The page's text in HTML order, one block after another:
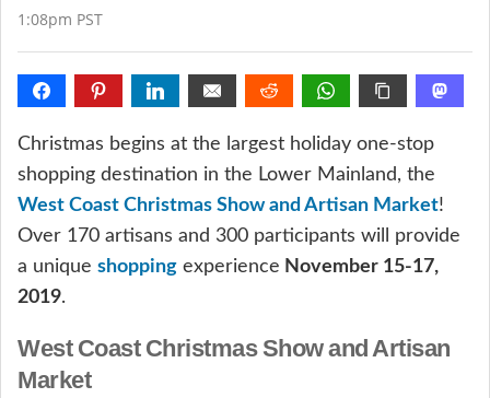
1:08pm PST
Christmas begins at the largest holiday one-stop
shopping destination in the Lower Mainland, the
West Coast Christmas Show and Artisan Market!
Over 170 artisans and 300 participants will provide
a unique shopping experience November 15-17,
2019.
West Coast Christmas Show and Artisan
Market